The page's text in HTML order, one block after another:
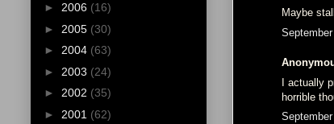
Maybe
I actually
horrible
► 2006 (16)
► 2005 (30)
► 2004 (63)
► 2003 (24)
► 2002 (35)
► 2001 (62)